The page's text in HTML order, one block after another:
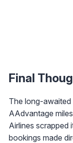
Final
The long-
AAdvantage
Airlines scrapped
bookings made